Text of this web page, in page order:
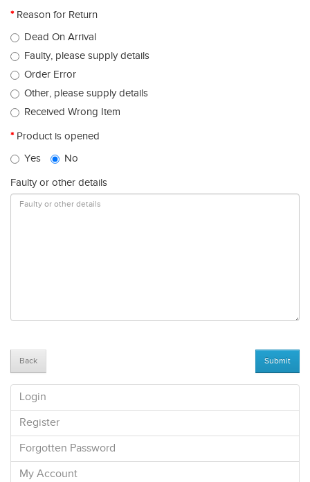
Reason for Return
Dead On Arrival
Faulty, please supply details
Order Error
Other, please supply details
Received Wrong Item
Product is opened
Yes
No
Faulty or other details
Back
Login
Register
Forgotten Password
My Account